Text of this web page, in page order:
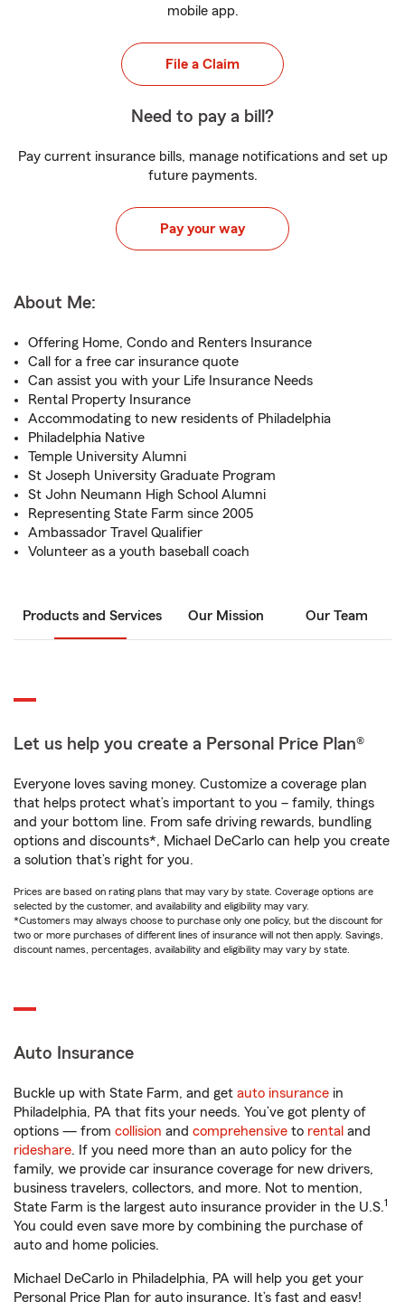
mobile app.
File a Claim
Need to pay a bill?
Pay current insurance bills, manage notifications and set up
future payments.
Pay your way
About Me:
Offering Home, Condo and Renters Insurance
Call for a free car insurance quote
Can assist you with your Life Insurance Needs
Rental Property Insurance
Accommodating to new residents of Philadelphia
Philadelphia Native
Temple University Alumni
St Joseph University Graduate Program
St John Neumann High School Alumni
Representing State Farm since 2005
Ambassador Travel Qualifier
Volunteer as a youth baseball coach
Products and Services Our Mission Our Team
Let us help you create a Personal Price Plan®
Everyone loves saving money. Customize a coverage plan
that helps protect what’s important to you – family, things
and your bottom line. From safe driving rewards, bundling
options and discounts*, Michael DeCarlo can help you create
a solution that’s right for you.
Prices are based on rating plans that may vary by state. Coverage options are
selected by the customer, and availability and eligibility may vary.
*Customers may always choose to purchase only one policy, but the discount for
two or more purchases of different lines of insurance will not then apply. Savings,
discount names, percentages, availability and eligibility may vary by state.
Auto Insurance
Buckle up with State Farm, and get auto insurance in
Philadelphia, PA that fits your needs. You’ve got plenty of
options — from collision and comprehensive to rental and
rideshare. If you need more than an auto policy for the
family, we provide car insurance coverage for new drivers,
business travelers, collectors, and more. Not to mention,
State Farm is the largest auto insurance provider in the U.S.1
You could even save more by combining the purchase of
auto and home policies.
Michael DeCarlo in Philadelphia, PA will help you get your
Personal Price Plan for auto insurance. It’s fast and easy!